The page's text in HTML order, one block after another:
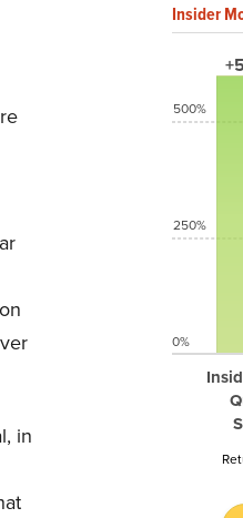
in
Insider
500%
250%
0%